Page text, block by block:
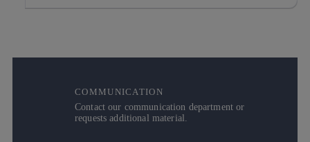
COMMUNICATION
Contact our communication department or
requests additional material.